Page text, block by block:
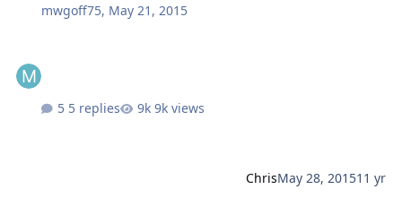
mwgoff75, May 21, 2015
5 replies 9k views
ChrisMay 28, 201511 yr